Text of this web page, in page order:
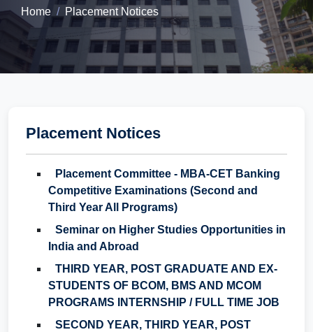
Home Placement Notices
Placement Notices
Placement Committee - MBA-CET Banking
Competitive Examinations (Second and
Third Year All Programs)
Seminar on Higher Studies Opportunities in
India and Abroad
THIRD YEAR, POST GRADUATE AND EX-
STUDENTS OF BCOM, BMS AND MCOM
PROGRAMS INTERNSHIP / FULL TIME JOB
SECOND YEAR, THIRD YEAR, POST